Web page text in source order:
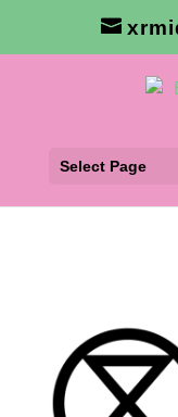
Select Page